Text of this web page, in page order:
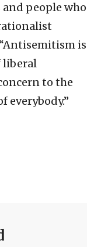
people who
is
liberal
to the
everybody.”